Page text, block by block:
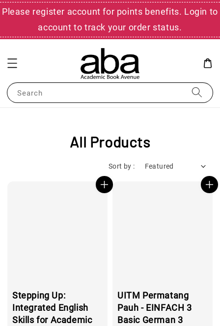
Please register account for points benefits. Login to
account to track your order status.
Search
All Products
Sort by :
Stepping Up:
Integrated English
Skills for Academic
UITM Permatang
Pauh - EINFACH 3
Basic German 3